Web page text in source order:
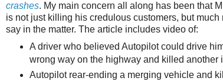
crashes. My main concern all along has been that
is not just killing his credulous customers, but
say in the matter. The article includes video of:
A driver who believed Autopilot could drive
wrong way on the highway and killed another
Autopilot rear-ending a merging vehicle and